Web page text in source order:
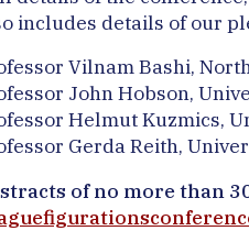
includes details of our
Vilnam Bashi,
John Hobson,
Helmut Kuzmics,
Gerda Reith,
of no more than